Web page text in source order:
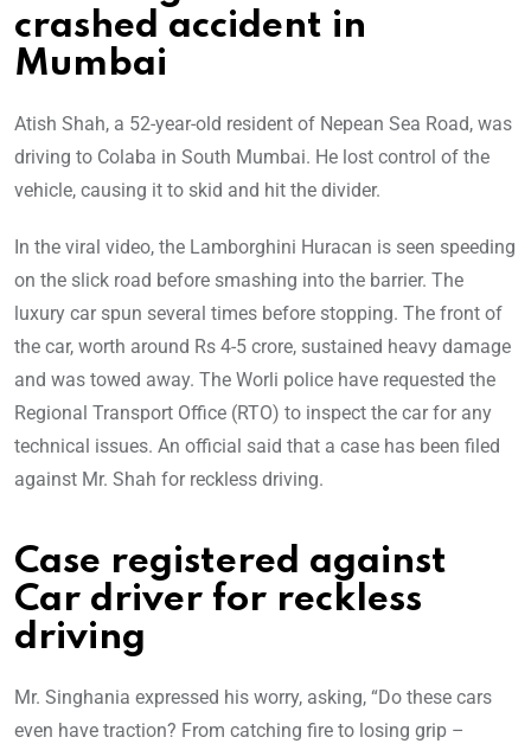
crashed accident in
Mumbai
Atish Shah, a 52-year-old resident of Nepean Sea Road, was
driving to Colaba in South Mumbai. He lost control of the
vehicle, causing it to skid and hit the divider.
In the viral video, the Lamborghini Huracan is seen speeding
on the slick road before smashing into the barrier. The
luxury car spun several times before stopping. The front of
the car, worth around Rs 4-5 crore, sustained heavy damage
and was towed away. The Worli police have requested the
Regional Transport Office (RTO) to inspect the car for any
technical issues. An official said that a case has been filed
against Mr. Shah for reckless driving.
Case registered against
Car driver for reckless
driving
Mr. Singhania expressed his worry, asking, “Do these cars
even have traction? From catching fire to losing grip –